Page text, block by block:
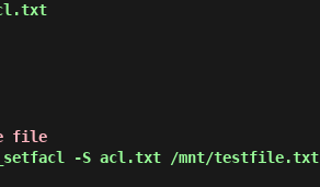
file
-S acl.txt /mnt/testfile.txt